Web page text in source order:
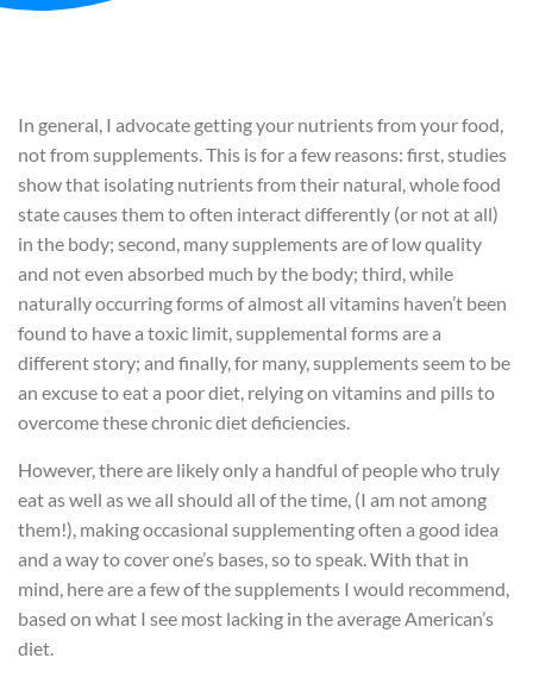
In general, I advocate getting your nutrients from your food,
not from supplements. This is for a few reasons: first, studies
show that isolating nutrients from their natural, whole food
state causes them to often interact differently (or not at all)
in the body; second, many supplements are of low quality
and not even absorbed much by the body; third, while
naturally occurring forms of almost all vitamins haven’t been
found to have a toxic limit, supplemental forms are a
different story; and finally, for many, supplements seem to be
an excuse to eat a poor diet, relying on vitamins and pills to
overcome these chronic diet deficiencies.
However, there are likely only a handful of people who truly
eat as well as we all should all of the time, (I am not among
them!), making occasional supplementing often a good idea
and a way to cover one’s bases, so to speak. With that in
mind, here are a few of the supplements I would recommend,
based on what I see most lacking in the average American’s
diet.